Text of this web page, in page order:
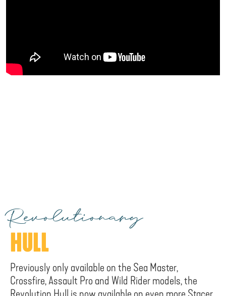
Revolutionary
HULL
Previously only available on the Sea Master,
Crossfire, Assault Pro and Wild Rider models, the